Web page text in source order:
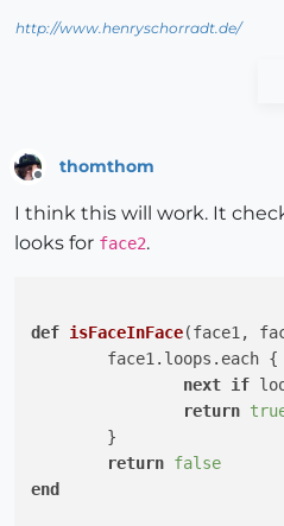
http://www.henryschorradt.de/
thomthom
I think this will work. It
looks for face2.
def isFaceInFace(face1,
	face1.loops.each {
next if
return
return false
end